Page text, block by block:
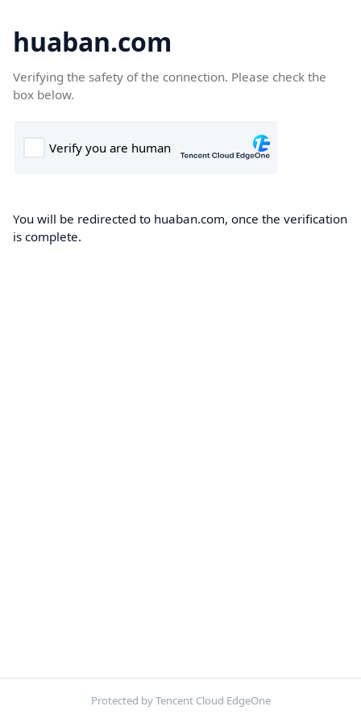
huaban.com
Verifying the safety of the connection. Please check the
box below.
You will be redirected to huaban.com, once the verification
is complete.
Protected by Tencent Cloud EdgeOne